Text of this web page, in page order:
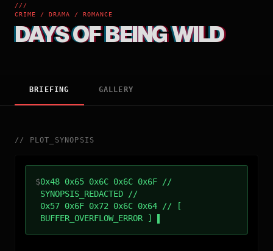
///
CRIME / DRAMA / ROMANCE
DAYS OF BEING WILD
BRIEFING GALLERY
// PLOT_SYNOPSIS
$0x48 0x65 0x6C 0x6C 0x6F //
SYNOPSIS_REDACTED //
0x57 0x6F 0x72 0x6C 0x64 // [
BUFFER_OVERFLOW_ERROR ]